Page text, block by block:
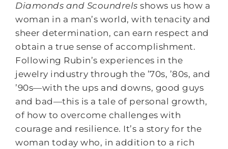
Diamonds and Scoundrels shows us how a
woman in a man’s world, with tenacity and
sheer determination, can earn respect and
obtain a true sense of accomplishment.
Following Rubin’s experiences in the
jewelry industry through the ’70s, ’80s, and
’90s―with the ups and downs, good guys
and bad―this is a tale of personal growth,
of how to overcome challenges with
courage and resilience. It’s a story for the
woman today who, in addition to a rich